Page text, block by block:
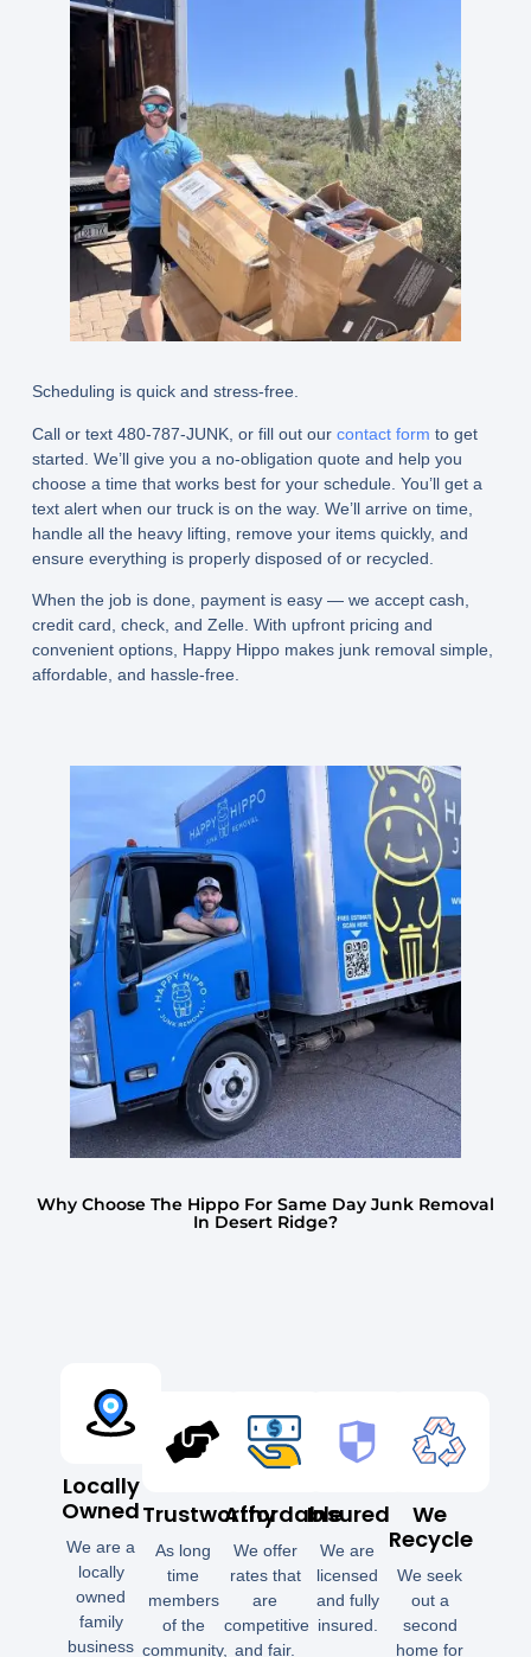
Scheduling is quick and stress-free.
Call or text 480-787-JUNK, or fill out our contact form to get
started. We’ll give you a no-obligation quote and help you
choose a time that works best for your schedule. You’ll get a
text alert when our truck is on the way. We’ll arrive on time,
handle all the heavy lifting, remove your items quickly, and
ensure everything is properly disposed of or recycled.
When the job is done, payment is easy — we accept cash,
credit card, check, and Zelle. With upfront pricing and
convenient options, Happy Hippo makes junk removal simple,
affordable, and hassle-free.
Why Choose The Hippo For Same Day Junk Removal
In Desert Ridge?
Locally
Owned
We are a
locally
owned
family
business
Trustworthy
As long
time
members
of the
community,
Affordable
We offer
rates that
are
competitive
and fair.
Insured
We are
licensed
and fully
insured.
We
Recycle
We seek
out a
second
home for